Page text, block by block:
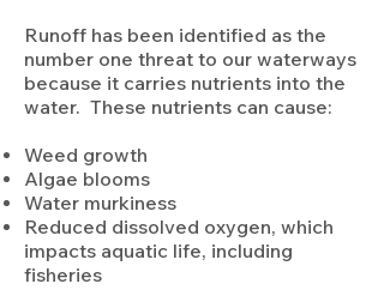
Runoff has been identified as the
number one threat to our waterways
because it carries nutrients into the
water. These nutrients can cause:
Weed growth
Algae blooms
Water murkiness
Reduced dissolved oxygen, which
impacts aquatic life, including
fisheries